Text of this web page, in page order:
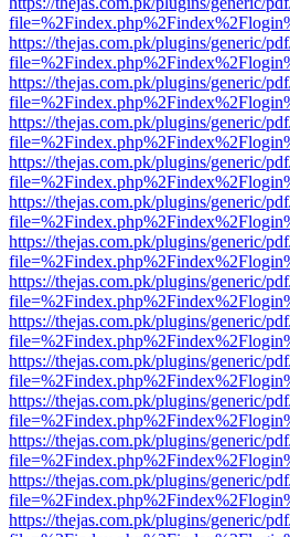
https://thejas.com.pk/plugins/generic/
https://thejas.com.pk/plugins/generic/
https://thejas.com.pk/plugins/generic/
https://thejas.com.pk/plugins/generic/
https://thejas.com.pk/plugins/generic/
https://thejas.com.pk/plugins/generic/
https://thejas.com.pk/plugins/generic/
https://thejas.com.pk/plugins/generic/
https://thejas.com.pk/plugins/generic/
https://thejas.com.pk/plugins/generic/
https://thejas.com.pk/plugins/generic/
https://thejas.com.pk/plugins/generic/
https://thejas.com.pk/plugins/generic/